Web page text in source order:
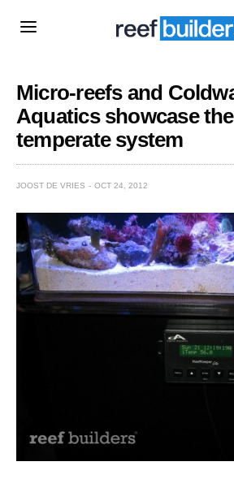
Micro-reefs and
Aquatics showcase
temperate system
JOOST DE VRIES OCT 24, 2012